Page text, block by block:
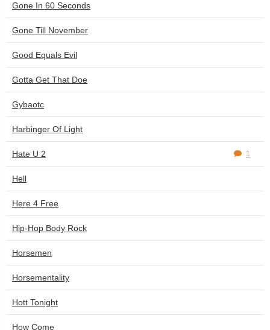
Gone In 60 Seconds
Gone Till November
Good Equals Evil
Gotta Get That Doe
Gybaotc
Harbinger Of Light
Hate U 2 1
Hell
Here 4 Free
Hip-Hop Body Rock
Horsemen
Horsementality
Hott Tonight
How Come